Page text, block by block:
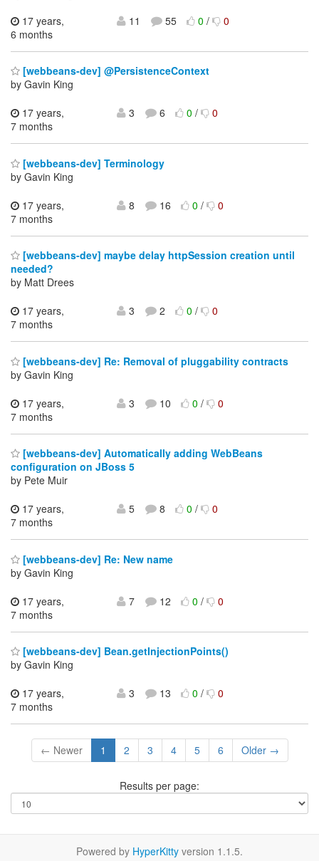
17 years,
6 months
11 55 0/ 0
[webbeans-dev] @PersistenceContext
by Gavin King
17 years,
7 months
3 6 0/ 0
[webbeans-dev] Terminology
by Gavin King
17 years,
7 months
8 16 0/ 0
[webbeans-dev] maybe delay httpSession creation until
needed?
by Matt Drees
17 years,
7 months
3 2 0/ 0
[webbeans-dev] Re: Removal of pluggability contracts
by Gavin King
17 years,
7 months
3 10 0/ 0
[webbeans-dev] Automatically adding WebBeans
configuration on JBoss 5
by Pete Muir
17 years,
7 months
5 8 0/ 0
[webbeans-dev] Re: New name
by Gavin King
17 years,
7 months
7 12 0/ 0
[webbeans-dev] Bean.getInjectionPoints()
by Gavin King
17 years,
7 months
3 13 0/ 0
← Newer 1 2 3 4 5 6 Older →
Results per page:
Powered by HyperKitty version 1.1.5.